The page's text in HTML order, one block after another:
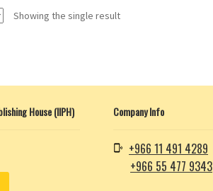
Showing the single result
House (IIPH) Company Info
+966 11 491 4289
+966 55 477 9343